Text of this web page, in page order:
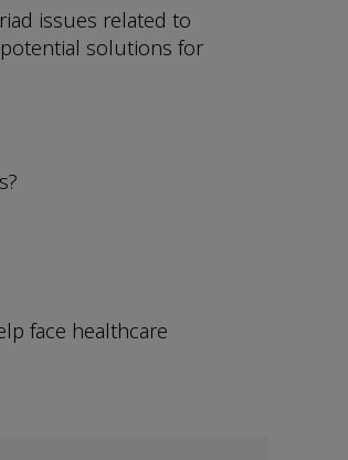
issues related to
solutions for
face healthcare